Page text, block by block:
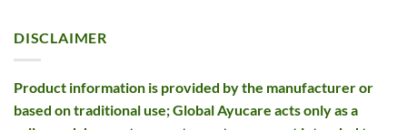
DISCLAIMER
Product information is provided by the manufacturer or
based on traditional use; Global Ayucare acts only as a